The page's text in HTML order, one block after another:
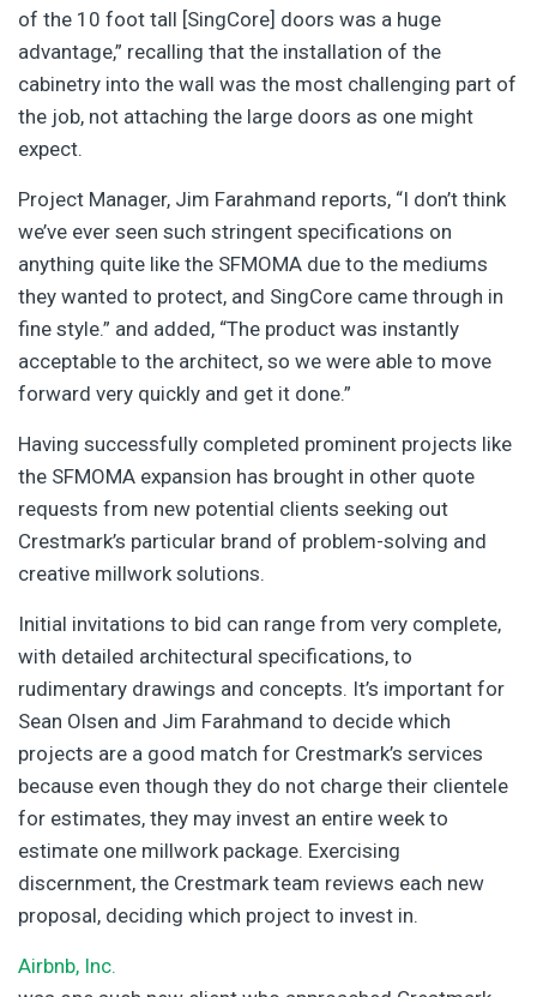
of the 10 foot tall [SingCore] doors was a huge
advantage,” recalling that the installation of the
cabinetry into the wall was the most challenging part of
the job, not attaching the large doors as one might
expect.
Project Manager, Jim Farahmand reports, “I don’t think
we’ve ever seen such stringent specifications on
anything quite like the SFMOMA due to the mediums
they wanted to protect, and SingCore came through in
fine style.” and added, “The product was instantly
acceptable to the architect, so we were able to move
forward very quickly and get it done.”
Having successfully completed prominent projects like
the SFMOMA expansion has brought in other quote
requests from new potential clients seeking out
Crestmark’s particular brand of problem-solving and
creative millwork solutions.
Initial invitations to bid can range from very complete,
with detailed architectural specifications, to
rudimentary drawings and concepts. It’s important for
Sean Olsen and Jim Farahmand to decide which
projects are a good match for Crestmark’s services
because even though they do not charge their clientele
for estimates, they may invest an entire week to
estimate one millwork package. Exercising
discernment, the Crestmark team reviews each new
proposal, deciding which project to invest in.
Airbnb, Inc.